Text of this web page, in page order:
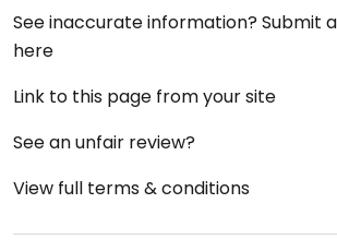
See inaccurate information? Submit
here
Link to this page from your site
See an unfair review?
View full terms & conditions